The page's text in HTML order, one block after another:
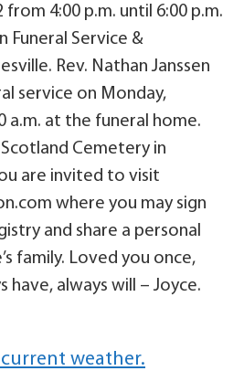
from 4:00 p.m. until 6:00 p.m.
Funeral Service &
Rev. Nathan Janssen
service on Monday,
a.m. at the funeral home.
Cemetery in
are invited to visit
where you may sign
and share a personal
family. Loved you once,
have, always will – Joyce.
weather.